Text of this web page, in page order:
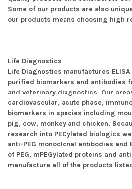
Some of our products are also
our products means choosing high
Life Diagnostics
Life Diagnostics manufactures ELISA
purified biomarkers and antibodies
and veterinary diagnostics. Our
cardiovascular, acute phase,
biomarkers in species including
pig, cow, monkey and chicken.
research into PEGylated biologics
anti-PEG monoclonal antibodies and
of PEG, mPEGylated proteins and
manufacture all of the products